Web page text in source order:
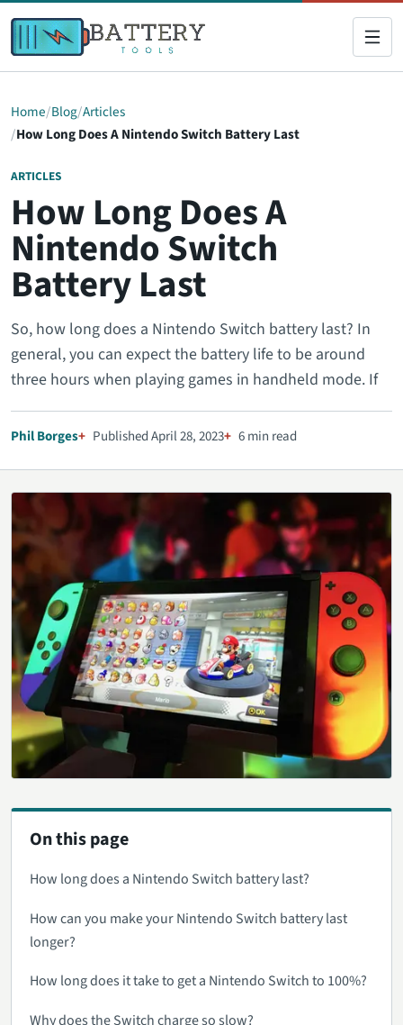
Home Blog Articles
How Long Does A Nintendo Switch Battery Last
ARTICLES
How Long Does A
Nintendo Switch
Battery Last
So, how long does a Nintendo Switch battery last? In
general, you can expect the battery life to be around
three hours when playing games in handheld mode. If
Phil Borges Published April 28, 2023 6 min read
On this page
How long does a Nintendo Switch battery last?
How can you make your Nintendo Switch battery last
longer?
How long does it take to get a Nintendo Switch to 100%?
Why does the Switch charge so slow?